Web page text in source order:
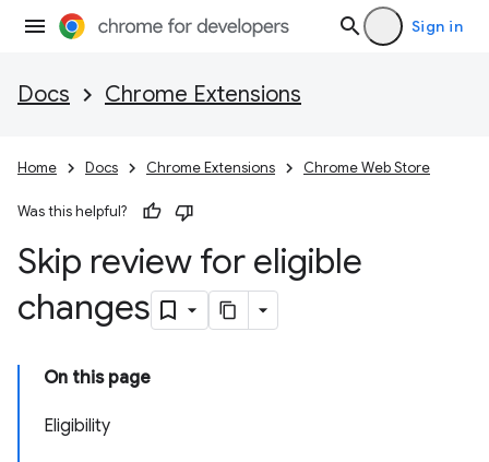
Sign in
Docs Chrome Extensions
Home Docs Chrome Extensions Chrome Web Store
Was this helpful?
Skip review for eligible
changes
On this page
Eligibility